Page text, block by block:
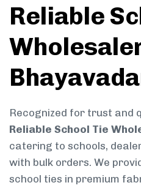
Reliable
Recognized for trust and
Reliable School Tie
catering to schools,
with bulk orders. We
school ties in premium